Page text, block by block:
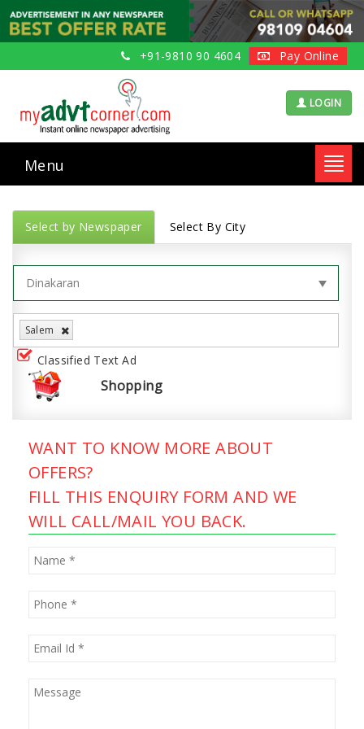
+91-9810 90 4604 Pay Online
LOGIN
Menu
Select by Newspaper Select By City
Salem
Classified Text Ad
Shopping
WANT TO KNOW MORE ABOUT
OFFERS?
FILL THIS ENQUIRY FORM AND WE
WILL CALL/MAIL YOU BACK.